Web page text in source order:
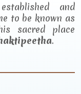
and
to be known as
sacred place
.